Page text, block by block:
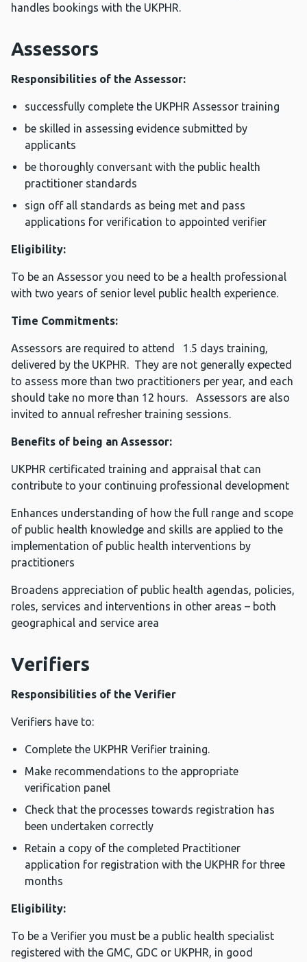
handles bookings with the UKPHR.
Assessors
Responsibilities of the Assessor:
successfully complete the UKPHR Assessor training
be skilled in assessing evidence submitted by
applicants
be thoroughly conversant with the public health
practitioner standards
sign off all standards as being met and pass
applications for verification to appointed verifier
Eligibility:
To be an Assessor you need to be a health professional
with two years of senior level public health experience.
Time Commitments:
Assessors are required to attend 1.5 days training,
delivered by the UKPHR. They are not generally expected
to assess more than two practitioners per year, and each
should take no more than 12 hours. Assessors are also
invited to annual refresher training sessions.
Benefits of being an Assessor:
UKPHR certificated training and appraisal that can
contribute to your continuing professional development
Enhances understanding of how the full range and scope
of public health knowledge and skills are applied to the
implementation of public health interventions by
practitioners
Broadens appreciation of public health agendas, policies,
roles, services and interventions in other areas – both
geographical and service area
Verifiers
Responsibilities of the Verifier
Verifiers have to:
Complete the UKPHR Verifier training.
Make recommendations to the appropriate
verification panel
Check that the processes towards registration has
been undertaken correctly
Retain a copy of the completed Practitioner
application for registration with the UKPHR for three
months
Eligibility:
To be a Verifier you must be a public health specialist
registered with the GMC, GDC or UKPHR, in good